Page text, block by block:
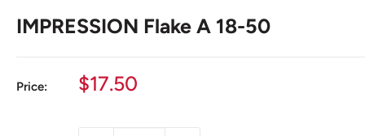
IMPRESSION Flake A 18-50
Price:
Sale
$17.50